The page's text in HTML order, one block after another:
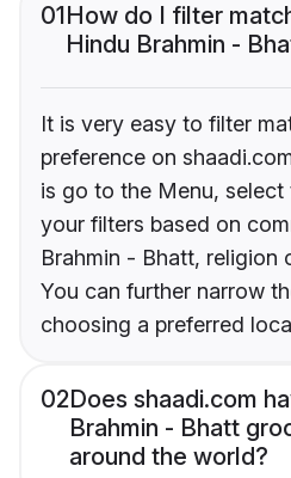
01How do I filter
Hindu Brahmin -
It is very easy to filter
preference on
is go to the Menu,
your filters based on
Brahmin - Bhatt, religion
You can further narrow
choosing a preferred
02Does shaadi.com
Brahmin - Bhatt
around the world?